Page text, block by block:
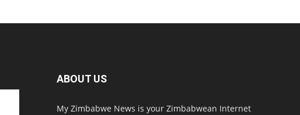
ABOUT US
My Zimbabwe News is your Zimbabwean Internet